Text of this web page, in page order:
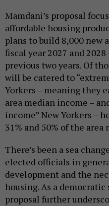
Mamdani’s proposal
affordable housing
plans to build 8,000 new
fiscal year 2027 and
previous two years. Of
will be catered to
Yorkers – meaning they
area median income –
income” New Yorkers –
31% and 50% of the area
There’s been a sea
elected officials in
development and the
housing. As a democratic
proposal further